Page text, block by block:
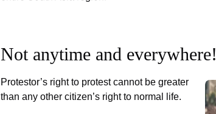
Not anytime and everywhere!
Protestor’s right to protest cannot be greater
than any other citizen’s right to normal life.